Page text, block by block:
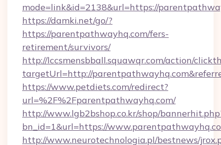
mode=link&id=2138&url=https://
https://damki.net/go/?
https://parentpathwayhq.com/fers-
retirement/survivors/
http://lccsmensbball.squawqr.com/action/
targetUrl=http://
https://www.petdiets.com/redirect?
url=%2F%2Fparentpathwayhq.com/
http://www.lgb2bshop.co.kr/shop/
bn_id=1&url=https://
http://www.neurotechnologia.pl/bestnews/